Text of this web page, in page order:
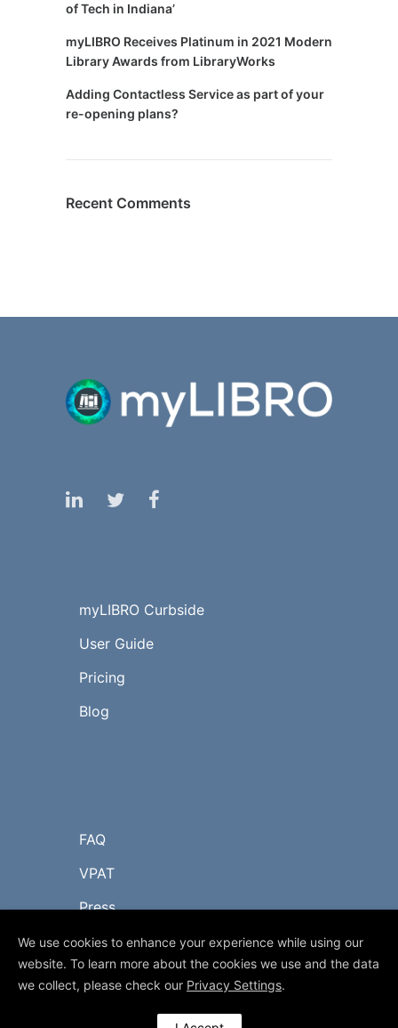
of Tech in Indiana’
myLIBRO Receives Platinum in 2021 Modern
Library Awards from LibraryWorks
Adding Contactless Service as part of your
re-opening plans?
Recent Comments
myLIBRO Curbside
User Guide
Pricing
Blog
FAQ
VPAT
Press
Contact Us
© 2017-2023 myLIBRO.com
We use cookies to enhance your experience while using our
website. To learn more about the cookies we use and the data
we collect, please check our Privacy Settings.